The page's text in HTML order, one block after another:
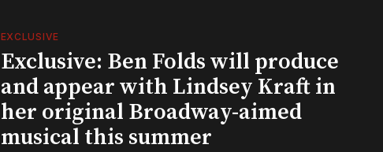
EXCLUSIVE
Exclusive: Ben Folds will produce
and appear with Lindsey Kraft in
her original Broadway-aimed
musical this summer